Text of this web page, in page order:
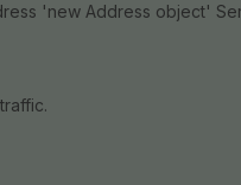
'new Address object'